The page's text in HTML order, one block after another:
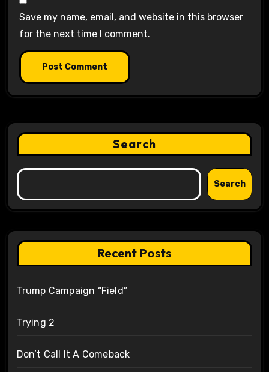
Save my name, email, and website in this browser
for the next time I comment.
Search
Search
Recent Posts
Trump Campaign “Field”
Trying 2
Don’t Call It A Comeback